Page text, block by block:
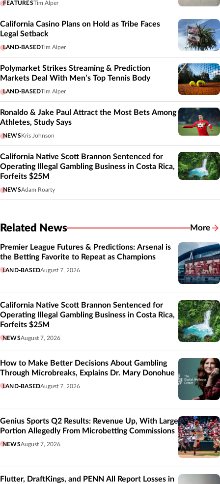
FEATURESTim Alper
California Casino Plans on Hold as Tribe Faces
Legal Setback
LAND-BASEDTim Alper
Polymarket Strikes Streaming & Prediction
Markets Deal With Men’s Top Tennis Body
LAND-BASEDTim Alper
Ronaldo & Jake Paul Attract the Most Bets Among
Athletes, Study Says
NEWSKris Johnson
California Native Scott Brannon Sentenced for
Operating Illegal Gambling Business in Costa Rica,
Forfeits $25M
NEWSAdam Roarty
Related News More
Premier League Futures & Predictions: Arsenal is
the Betting Favorite to Repeat as Champions
LAND-BASEDAugust 7, 2026
California Native Scott Brannon Sentenced for
Operating Illegal Gambling Business in Costa Rica,
Forfeits $25M
NEWSAugust 7, 2026
How to Make Better Decisions About Gambling
Through Microbreaks, Explains Dr. Mary Donohue
LAND-BASEDAugust 7, 2026
Genius Sports Q2 Results: Revenue Up, With Large
Portion Allegedly From Microbetting Commissions
NEWSAugust 7, 2026
Flutter, DraftKings, and PENN All Report Losses in